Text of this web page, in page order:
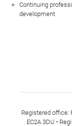
Continuing
development
Registered office:
EC2A 3DU •